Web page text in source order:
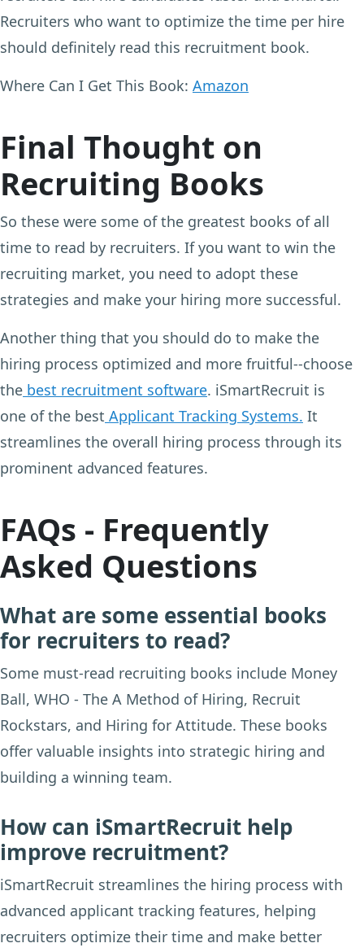
Recruiters who want to optimize the time per hire
should definitely read this recruitment book.
Where Can I Get This Book: Amazon
Final Thought on
Recruiting Books
So these were some of the greatest books of all
time to read by recruiters. If you want to win the
recruiting market, you need to adopt these
strategies and make your hiring more successful.
Another thing that you should do to make the
hiring process optimized and more fruitful--choose
the best recruitment software. iSmartRecruit is
one of the best Applicant Tracking Systems. It
streamlines the overall hiring process through its
prominent advanced features.
FAQs - Frequently
Asked Questions
What are some essential books
for recruiters to read?
Some must-read recruiting books include Money
Ball, WHO - The A Method of Hiring, Recruit
Rockstars, and Hiring for Attitude. These books
offer valuable insights into strategic hiring and
building a winning team.
How can iSmartRecruit help
improve recruitment?
iSmartRecruit streamlines the hiring process with
advanced applicant tracking features, helping
recruiters optimize their time and make better